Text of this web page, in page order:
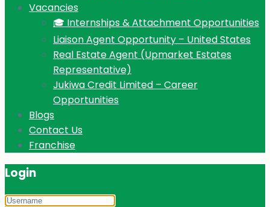
Vacancies
🎓 Internships & Attachment Opportunities
Liaison Agent Opportunity – United States
Real Estate Agent (Upmarket Estates
Representative)
Jukiwa Credit Limited – Career
Opportunities
Blogs
Contact Us
Franchise
Login